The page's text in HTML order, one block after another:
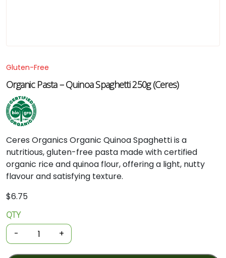
Gluten-Free
Organic Pasta – Quinoa Spaghetti 250g (Ceres)
Ceres Organics Organic QuinoaSpaghettiis a
nutritious,gluten-free pasta madewithcertified
organic riceandquinoa flour,offeringa light, nutty
flavourandsatisfying texture.
$6.75
Organic
Pasta
-
Quinoa
QTY
- +